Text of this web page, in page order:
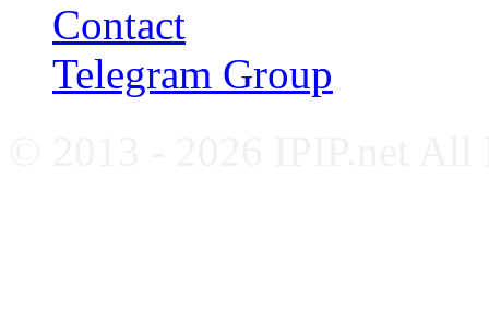
Contact
Telegram Group